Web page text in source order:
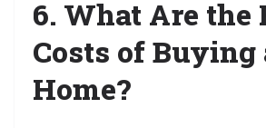
6. What Are the
Costs of Buying
Home?